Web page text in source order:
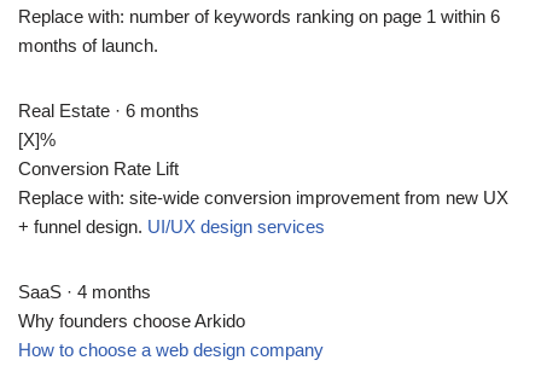
Replace with: number of keywords ranking on page 1 within 6
months of launch.
Real Estate · 6 months
[X]%
Conversion Rate Lift
Replace with: site-wide conversion improvement from new UX
+ funnel design. UI/UX design services
SaaS · 4 months
Why founders choose Arkido
How to choose a web design company